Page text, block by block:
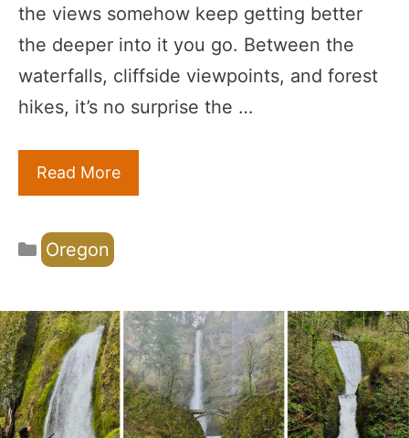
the views somehow keep getting better
the deeper into it you go. Between the
waterfalls, cliffside viewpoints, and forest
hikes, it’s no surprise the …
Read More
Categories
Oregon